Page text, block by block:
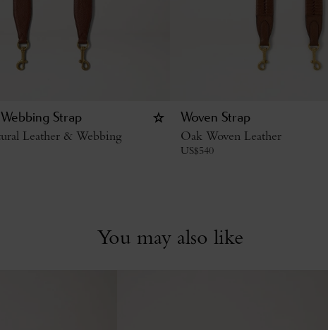
Strap
Leather & Webbing
Woven Strap
Oak Woven Leather
US$540
You may also like